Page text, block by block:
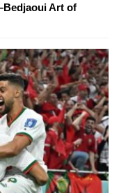
Art of